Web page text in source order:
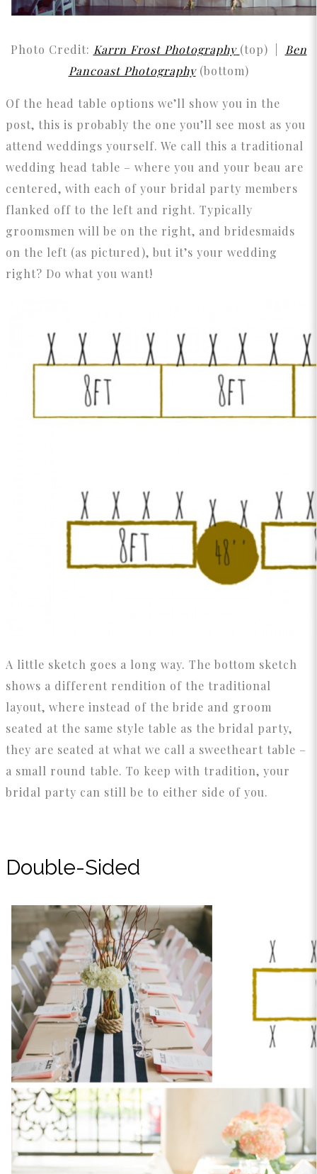
Photo Credit: Karrn Frost Photography (top) |
Ben
Pancoast Photography(bottom)
Of the head table options we’ll show you in the
post, this is probably the one you’ll see most as you
attend weddings yourself. We call this a traditional
wedding head table – where you and your beau are
centered, with each of your bridal party members
flanked off to the left and right. Typically
groomsmen will be on the right, and bridesmaids
on the left (as pictured), but it’s your wedding
right? Do what you want!
A little sketch goes a long way. The bottom sketch
shows a different rendition of the traditional
layout, where instead of the bride and groom
seated at the same style table as the bridal party,
they are seated at what we call a sweetheart table –
a small round table. To keep with tradition, your
bridal party can still be to either side of you.
Double-Sided